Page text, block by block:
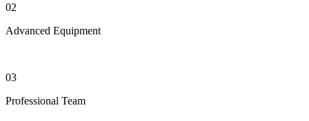
02
Advanced Equipment
03
Professional Team